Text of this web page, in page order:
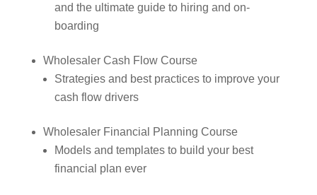
and the ultimate guide to hiring and on-
boarding
Wholesaler Cash Flow Course
Strategies and best practices to improve your
cash flow drivers
Wholesaler Financial Planning Course
Models and templates to build your best
financial plan ever